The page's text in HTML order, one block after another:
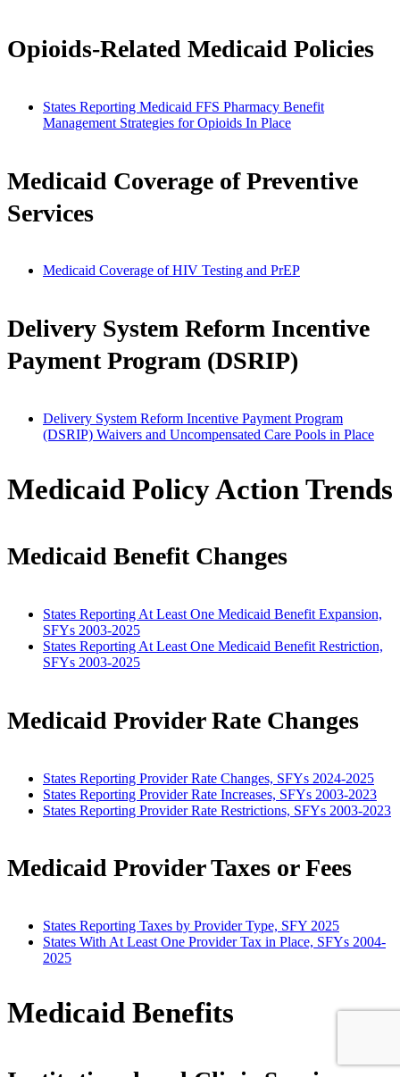
Opioids-Related Medicaid Policies
States Reporting Medicaid FFS Pharmacy Benefit
Management Strategies for Opioids In Place
Medicaid Coverage of Preventive
Services
Medicaid Coverage of HIV Testing and PrEP
Delivery System Reform Incentive
Payment Program (DSRIP)
Delivery System Reform Incentive Payment Program
(DSRIP) Waivers and Uncompensated Care Pools in Place
Medicaid Policy Action Trends
Medicaid Benefit Changes
States Reporting At Least One Medicaid Benefit Expansion,
SFYs 2003-2025
States Reporting At Least One Medicaid Benefit Restriction,
SFYs 2003-2025
Medicaid Provider Rate Changes
States Reporting Provider Rate Changes, SFYs 2024-2025
States Reporting Provider Rate Increases, SFYs 2003-2023
States Reporting Provider Rate Restrictions, SFYs 2003-2023
Medicaid Provider Taxes or Fees
States Reporting Taxes by Provider Type, SFY 2025
States With At Least One Provider Tax in Place, SFYs 2004-
2025
Medicaid Benefits